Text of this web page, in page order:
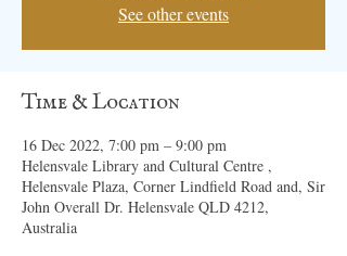
See other events
Time & Location
16 Dec 2022, 7:00 pm – 9:00 pm
Helensvale Library and Cultural Centre ,
Helensvale Plaza, Corner Lindfield Road and, Sir
John Overall Dr. Helensvale QLD 4212,
Australia